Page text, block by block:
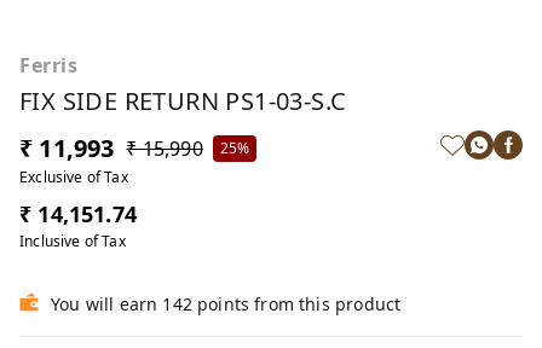
Ferris
FIX SIDE RETURN PS1-03-S.C
₹ 11,993 ₹ 15,990
25%
Exclusive of Tax
₹ 14,151.74
Inclusive of Tax
You will earn 142 points from this product